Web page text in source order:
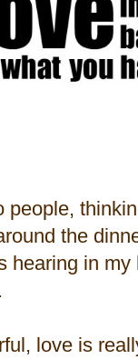
people,
the
hearing in
love is